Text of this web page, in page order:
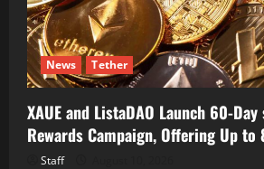
News Tether
XAUE and ListaDAO Launch 60-Day
Rewards Campaign, Offering Up to
Staff